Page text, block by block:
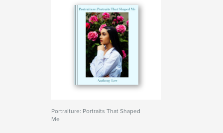
Portraiture: Portraits That Shaped
Me